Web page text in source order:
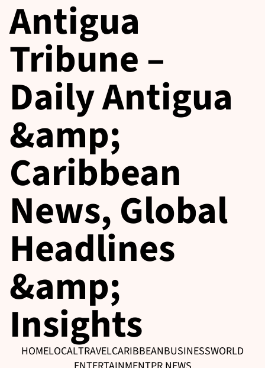
Antigua
Tribune –
Daily Antigua
&amp;
Caribbean
News, Global
Headlines
&amp;
Insights
HOMELOCALTRAVELCARIBBEANBUSINESSWORLD